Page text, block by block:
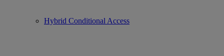
Hybrid Conditional Access